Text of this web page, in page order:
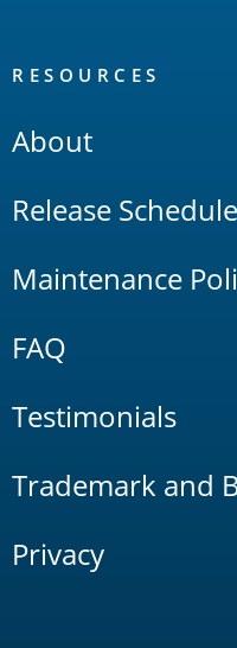
RESOURCES
About
Release Schedule
Maintenance
FAQ
Testimonials
Trademark and
Privacy